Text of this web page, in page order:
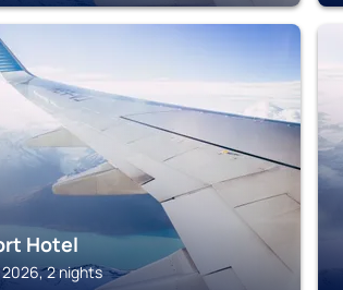
Hotel
2026, 2 nights